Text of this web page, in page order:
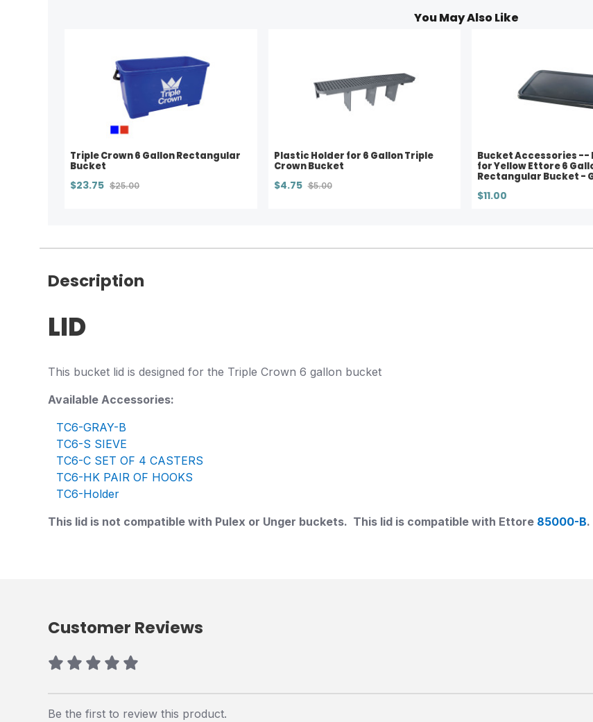
You May Also Like
Triple Crown 6 Gallon Rectangular
Bucket
$23.75 $25.00
Plastic Holder for 6 Gallon Triple
Crown Bucket
$4.75 $5.00
Bucket Accessories --
for Yellow Ettore 6
Rectangular Bucket -
$11.00
Description
LID
This bucket lid is designed for the Triple Crown 6 gallon bucket
Available Accessories:
TC6-GRAY-B
TC6-S SIEVE
TC6-C SET OF 4 CASTERS
TC6-HK PAIR OF HOOKS
TC6-Holder
This lid is not compatible with Pulex or Unger buckets. This lid is compatible with Ettore 85000-B.
Customer Reviews
Be the first to review this product.